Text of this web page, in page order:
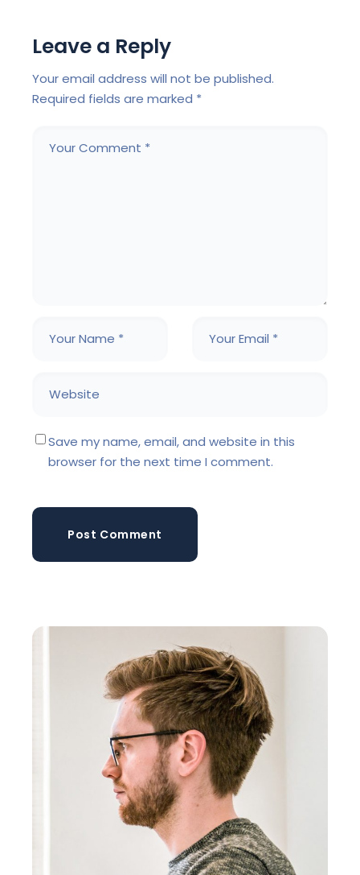
Leave a Reply
Your email address will not be published.
Required fields are marked *
Save my name, email, and website in this
browser for the next time I comment.
Post Comment